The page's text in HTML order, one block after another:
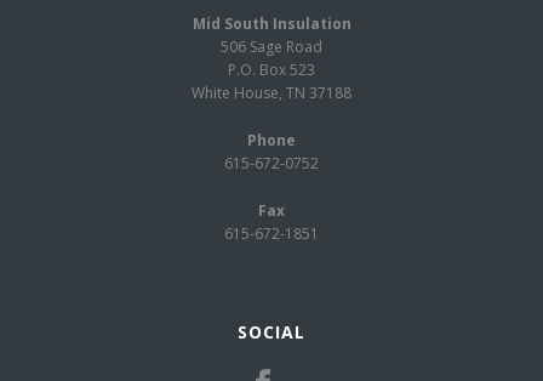
Mid South Insulation
506 Sage Road
P.O. Box 523
White House, TN 37188
Phone
615-672-0752
Fax
615-672-1851
SOCIAL